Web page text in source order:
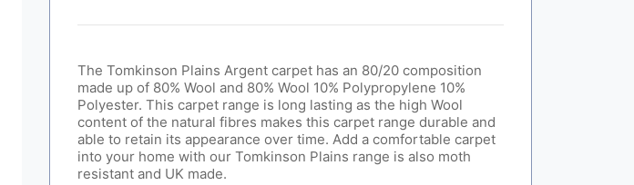
The Tomkinson Plains Argent carpet has an 80/20 composition
made up of 80% Wool and 80% Wool 10% Polypropylene 10%
Polyester. This carpet range is long lasting as the high Wool
content of the natural fibres makes this carpet range durable and
able to retain its appearance over time. Add a comfortable carpet
into your home with our Tomkinson Plains range is also moth
resistant and UK made.